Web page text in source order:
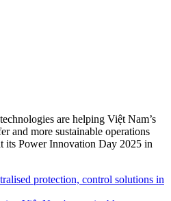
are helping Việt Nam’s
and more sustainable operations
its Power Innovation Day 2025 in
protection, control solutions in